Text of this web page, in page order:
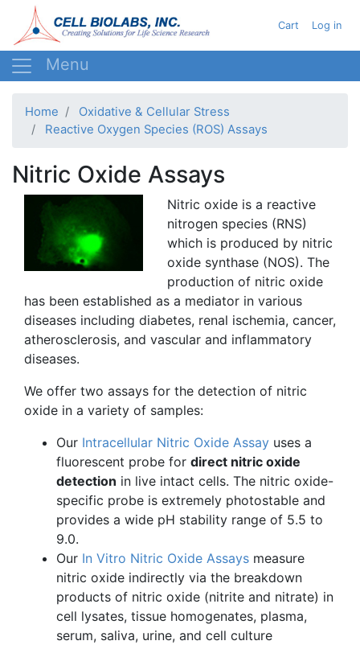
to
main
User
Cart Log in
Home
Oxidative & Cellular Stress
Reactive Oxygen Species (ROS) Assays
Nitric Oxide Assays
Nitric oxide is a reactive
nitrogen species (RNS)
which is produced by nitric
oxide synthase (NOS). The
production of nitric oxide
has been established as a mediator in various
diseases including diabetes, renal ischemia, cancer,
atherosclerosis, and vascular and inflammatory
diseases.
We offer two assays for the detection of nitric
oxide in a variety of samples:
Our Intracellular Nitric Oxide Assay uses a
fluorescent probe for direct nitric oxide
detection in live intact cells. The nitric oxide-
specific probe is extremely photostable and
provides a wide pH stability range of 5.5 to
9.0.
Our In Vitro Nitric Oxide Assays measure
nitric oxide indirectly via the breakdown
products of nitric oxide (nitrite and nitrate) in
cell lysates, tissue homogenates, plasma,
serum, saliva, urine, and cell culture